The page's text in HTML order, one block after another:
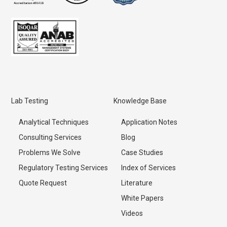
Lab Testing
Analytical Techniques
Consulting Services
Problems We Solve
Regulatory Testing Services
Quote Request
Knowledge Base
Application Notes
Blog
Case Studies
Index of Services
Literature
White Papers
Videos